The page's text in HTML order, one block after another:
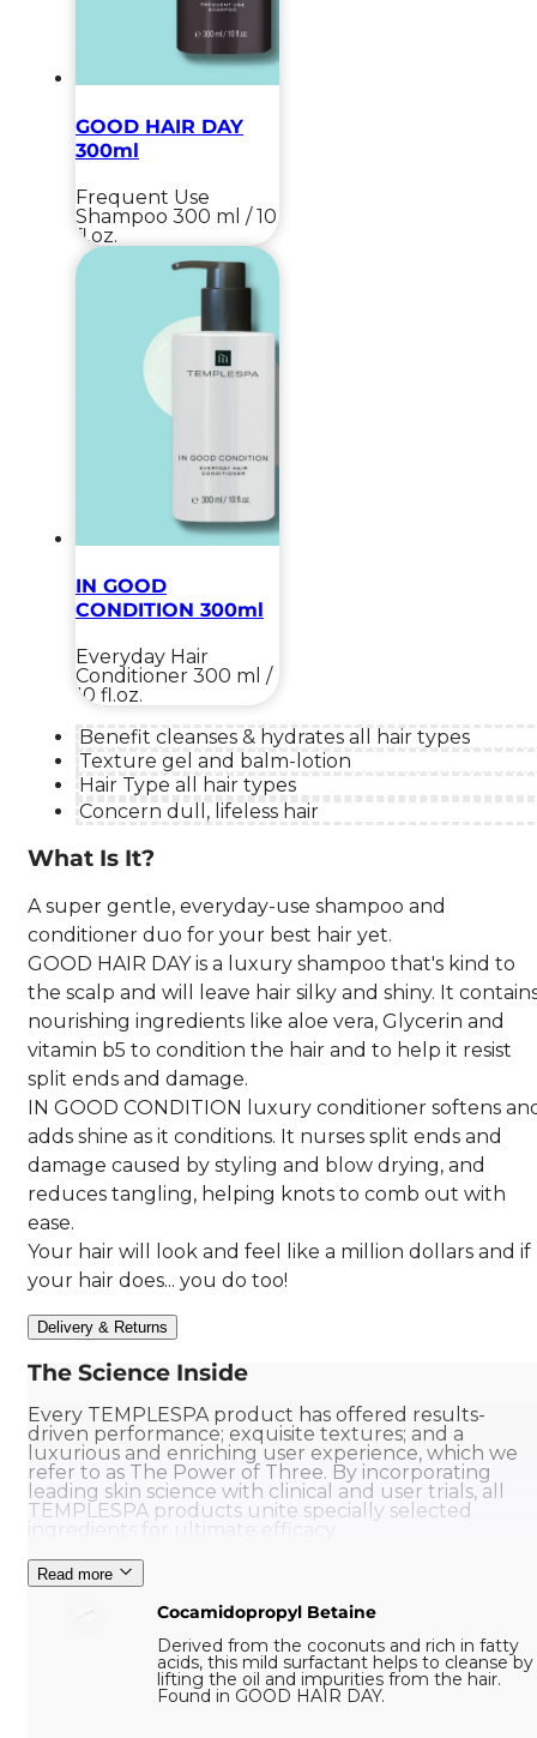
GOOD HAIR DAY
300ml
Frequent Use
Shampoo 300 ml / 10
fl.oz.
IN GOOD
CONDITION 300ml
Everyday Hair
Conditioner 300 ml /
10 fl.oz.
Benefit cleanses & hydrates all hair types
Texture gel and balm-lotion
Hair Type all hair types
Concern dull, lifeless hair
What Is It?
A super gentle, everyday-use shampoo and
conditioner duo for your best hair yet.
GOOD HAIR DAY is a luxury shampoo that's kind to
the scalp and will leave hair silky and shiny. It
nourishing ingredients like aloe vera, Glycerin and
vitamin b5 to condition the hair and to help it resist
split ends and damage.
IN GOOD CONDITION luxury conditioner softens
adds shine as it conditions. It nurses split ends and
damage caused by styling and blow drying, and
reduces tangling, helping knots to comb out with
ease.
Your hair will look and feel like a million dollars and if
your hair does... you do too!
Delivery & Returns
The Science Inside
Every TEMPLESPA product has offered results-
driven performance; exquisite textures; and a
luxurious and enriching user experience, which we
refer to as The Power of Three. By incorporating
leading skin science with clinical and user trials, all
TEMPLESPA products unite specially selected
ingredients for ultimate efficacy.
Read more
Cocamidopropyl Betaine
Derived from the coconuts and rich in fatty
acids, this mild surfactant helps to cleanse by
lifting the oil and impurities from the hair.
Found in GOOD HAIR DAY.